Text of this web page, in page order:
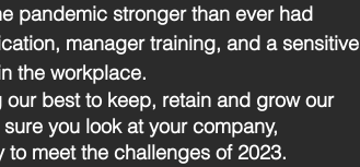
pandemic stronger than ever had
manager training, and a sensitive
the workplace.
best to keep, retain and grow our
you look at your company,
meet the challenges of 2023.